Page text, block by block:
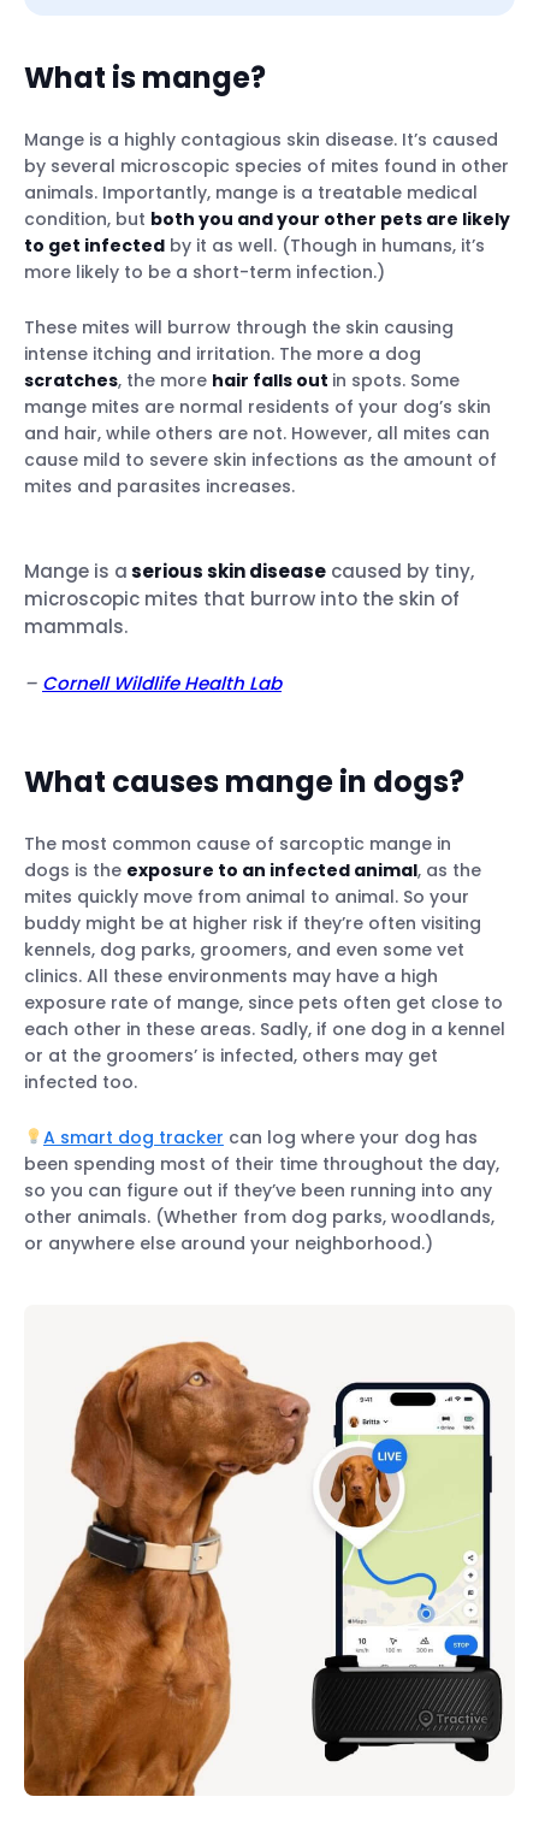
How your vet might treat sarcoptic
mange in dogs
How is demodectic mange diagnosed &
treated?
mites
Spot potential health issues early
What is mange?
Mange is a highly contagious skin disease. It’s caused
by several microscopic species of mites found in other
animals. Importantly, mange is a treatable medical
condition, but both you and your other pets are likely
to get infected by it as well. (Though in humans, it’s
more likely to be a short-term infection.)
These mites will burrow through the skin causing
intense itching and irritation. The more a dog
scratches, the more hair falls out in spots. Some
mange mites are normal residents of your dog’s skin
and hair, while others are not. However, all mites can
cause mild to severe skin infections as the amount of
mites and parasites increases.
Mange is aserious skin disease caused by tiny,
microscopic mites that burrow into the skin of
mammals.
– Cornell Wildlife Health Lab
What causes mange in dogs?
The most common cause of sarcoptic mange in
dogs is the exposure to an infected animal, as the
mites quickly move from animal to animal. So your
buddy might be at higher risk if they’re often visiting
kennels, dog parks, groomers, and even some vet
clinics. All these environments may have a high
exposure rate of mange, since pets often get close to
each other in these areas. Sadly, if one dog in a kennel
or at the groomers’ is infected, others may get
infected too.
A smart dog tracker can log where your dog has
been spending most of their time throughout the day,
so you can figure out if they’ve been running into any
other animals. (Whether from dog parks, woodlands,
or anywhere else around your neighborhood.)